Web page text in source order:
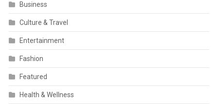
Business
Culture & Travel
Entertainment
Fashion
Featured
Health & Wellness